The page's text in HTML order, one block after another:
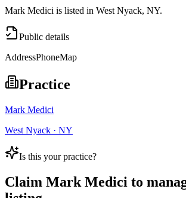
Mark Medici is listed in West Nyack, NY.
Public details
AddressPhoneMap
Practice
Mark Medici
West Nyack · NY
Is this your practice?
Claim Mark Medici to